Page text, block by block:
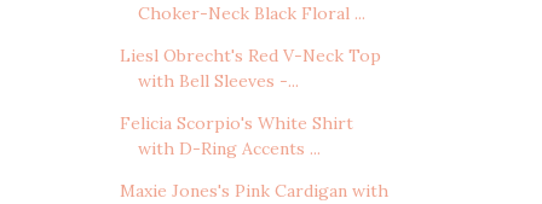
Choker-Neck Black Floral ...
Liesl Obrecht's Red V-Neck Top
with Bell Sleeves -...
Felicia Scorpio's White Shirt
with D-Ring Accents ...
Maxie Jones's Pink Cardigan with